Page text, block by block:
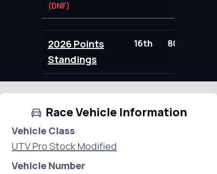
(DNF)
2026 Points
Standings
16th 80.00
Race Vehicle Information
Vehicle Class
UTV Pro Stock Modified
Vehicle Number